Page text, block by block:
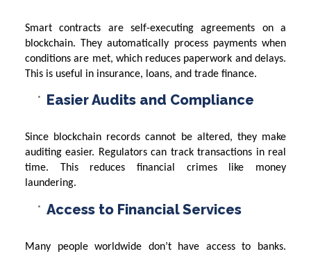
Smart contracts are self-executing agreements on a
blockchain. They automatically process payments when
conditions are met, which reduces paperwork and delays.
This is useful in insurance, loans, and trade finance.
Easier Audits and Compliance
Since blockchain records cannot be altered, they make
auditing easier. Regulators can track transactions in real
time. This reduces financial crimes like money
laundering.
Access to Financial Services
Many people worldwide don’t have access to banks.